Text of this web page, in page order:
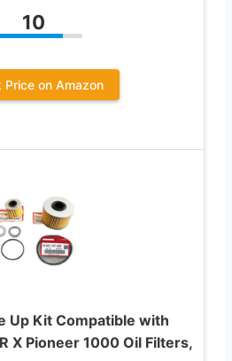
10
Price on Amazon
Up Kit Compatible with
X Pioneer 1000 Oil Filters,